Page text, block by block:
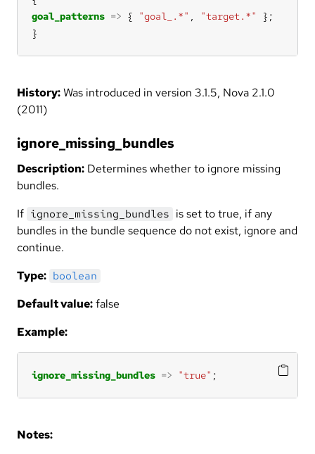
goal_patterns => { "goal_.*" , "target.*"
}
History:Was introduced in version 3.1.5, Nova 2.1.0
(2011)
ignore_missing_bundles
Description: Determines whether to ignore missing
bundles.
If ignore_missing_bundles is set to true, if any
bundles in the bundle sequence do not exist, ignore and
continue.
Type: boolean
Default value:false
Example:
ignore_missing_bundles => "true" ;
Notes: